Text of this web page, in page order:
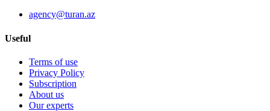
agency@turan.az
Useful
Terms of use
Privacy Policy
Subscription
About us
Our experts